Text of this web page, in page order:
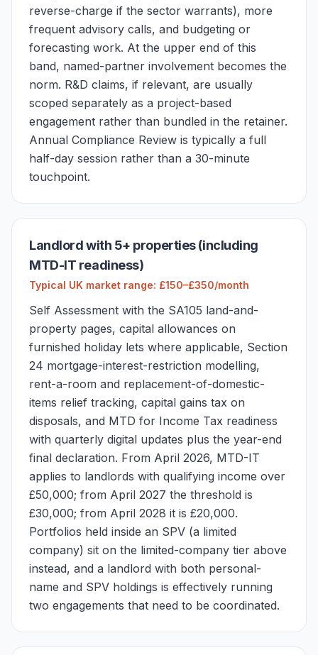
reverse-charge if the sector warrants), more
frequent advisory calls, and budgeting or
forecasting work. At the upper end of this
band, named-partner involvement becomes the
norm. R&D claims, if relevant, are usually
scoped separately as a project-based
engagement rather than bundled in the retainer.
Annual Compliance Review is typically a full
half-day session rather than a 30-minute
touchpoint.
Landlord with 5+ properties (including
MTD-IT readiness)
Typical UK market range: £150–£350/month
Self Assessment with the SA105 land-and-
property pages, capital allowances on
furnished holiday lets where applicable, Section
24 mortgage-interest-restriction modelling,
rent-a-room and replacement-of-domestic-
items relief tracking, capital gains tax on
disposals, and MTD for Income Tax readiness
with quarterly digital updates plus the year-end
final declaration. From April 2026, MTD-IT
applies to landlords with qualifying income over
£50,000; from April 2027 the threshold is
£30,000; from April 2028 it is £20,000.
Portfolios held inside an SPV (a limited
company) sit on the limited-company tier above
instead, and a landlord with both personal-
name and SPV holdings is effectively running
two engagements that need to be coordinated.